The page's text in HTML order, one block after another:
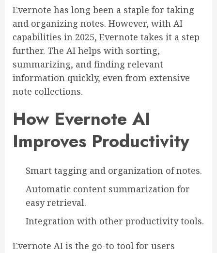
Evernote has long been a staple for taking
and organizing notes. However, with AI
capabilities in 2025, Evernote takes it a step
further. The AI helps with sorting,
summarizing, and finding relevant
information quickly, even from extensive
note collections.
How Evernote AI
Improves Productivity
Smart tagging and organization of notes.
Automatic content summarization for
easy retrieval.
Integration with other productivity tools.
Evernote AI is the go-to tool for users